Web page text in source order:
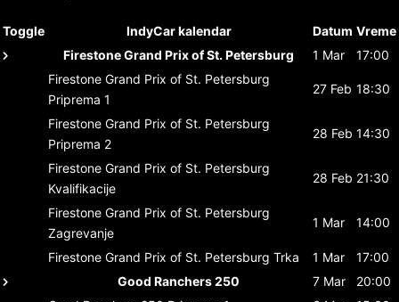
Toggle IndyCar kalendar Datum Vreme
Firestone Grand Prix of St. Petersburg
1 Mar
17:00
Firestone Grand Prix of St. Petersburg
Priprema 1
27 Feb 18:30
Firestone Grand Prix of St. Petersburg
Priprema 2
28 Feb 14:30
Firestone Grand Prix of St. Petersburg
Kvalifikacije
28 Feb 21:30
Firestone Grand Prix of St. Petersburg
Zagrevanje
1 Mar 14:00
Firestone Grand Prix of St. Petersburg Trka 1 Mar
17:00
Good Ranchers 250
7 Mar
20:00